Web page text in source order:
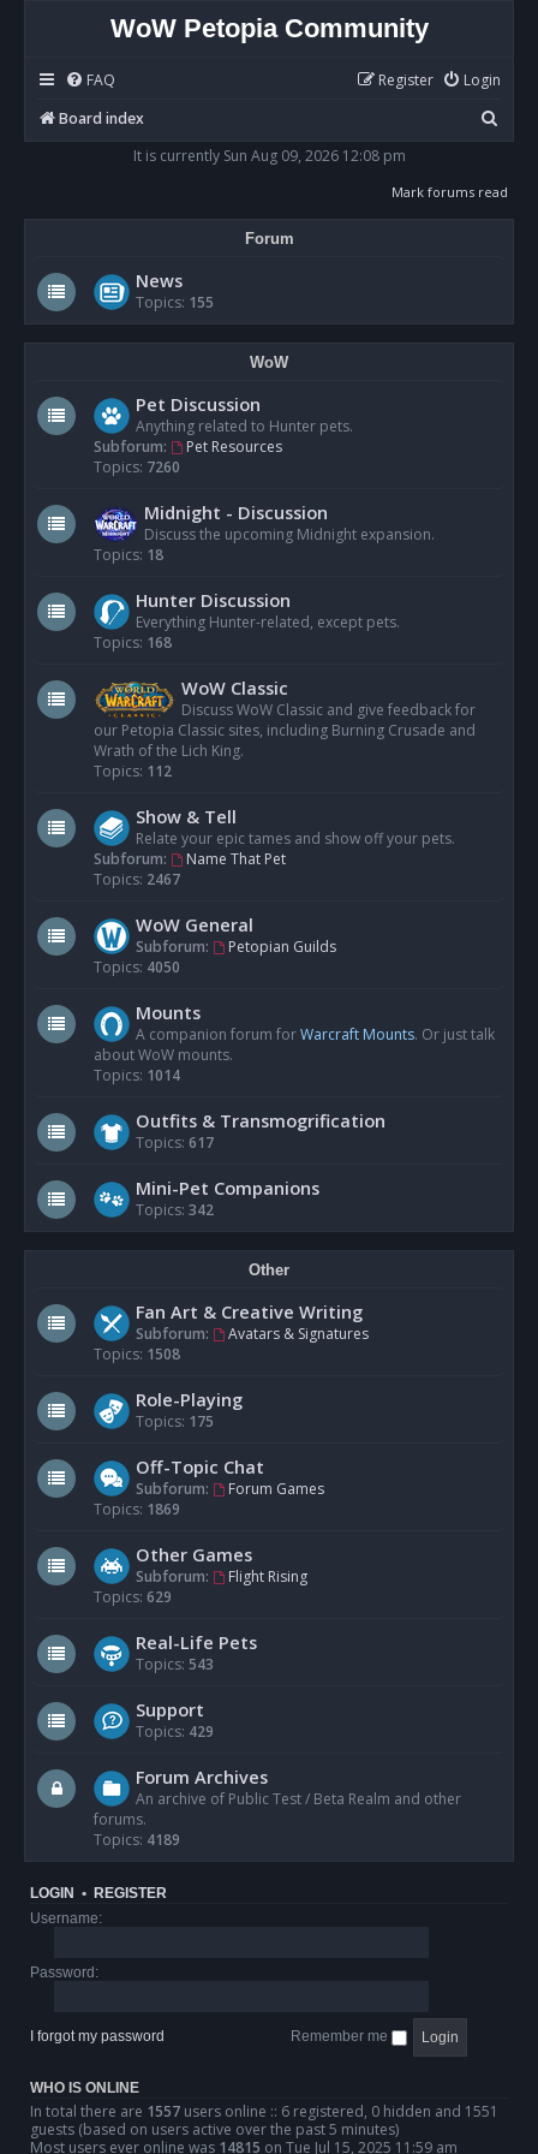
WoW Petopia Community
FAQ Login
Register
Board index
e
It is currently Sun Aug 09, 2026 12:08 pm
Mark forums read
Forum
News
Topics: 155
WoW
Pet Discussion
Anything related to Hunter pets.
Subforum:
Pet Resources
Topics: 7260
Midnight - Discussion
Discuss the upcoming Midnight expansion.
Topics: 18
Hunter Discussion
Everything Hunter-related, except pets.
Topics: 168
WoW Classic
Discuss WoW Classic and give feedback for
our Petopia Classic sites, including Burning Crusade and
Wrath of the Lich King.
Topics: 112
Show & Tell
Relate your epic tames and show off your pets.
Subforum:
Name That Pet
Topics: 2467
WoW General
Subforum:
Petopian Guilds
Topics: 4050
Mounts
A companion forum forWarcraft Mounts. Or just talk
about WoW mounts.
Topics: 1014
Outfits & Transmogrification
Topics: 617
Mini-Pet Companions
Topics: 342
Other
Fan Art & Creative Writing
Subforum:
Avatars & Signatures
Topics: 1508
Role-Playing
Topics: 175
Off-Topic Chat
Subforum:
Forum Games
Topics: 1869
Other Games
Subforum:
Flight Rising
Topics: 629
Real-Life Pets
Topics: 543
Support
Topics: 429
Forum Archives
An archive of Public Test / Beta Realm and other
forums.
Topics: 4189
LOGIN • REGISTER
Username:
Password:
I forgot my password Remember me
WHO IS ONLINE
In total there are 1557 users online :: 6 registered, 0 hidden and 1551
guests (based on users active over the past 5 minutes)
Most users ever online was 14815 on Tue Jul 15, 2025 11:59 am